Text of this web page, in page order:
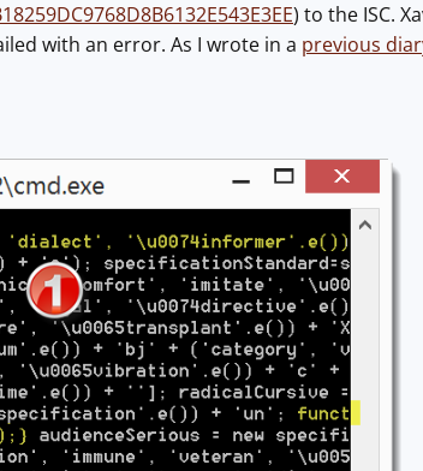
) to the ISC.
with an error. As I wrote in a previous